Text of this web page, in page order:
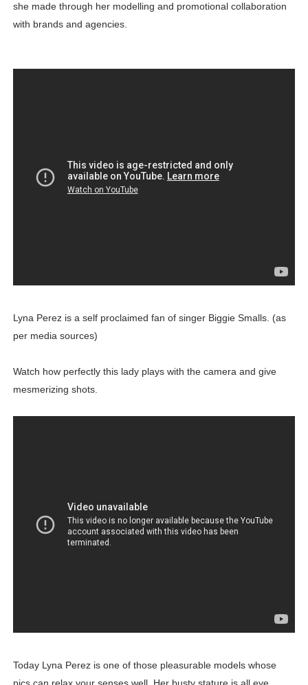
she made through her modelling and promotional collaboration
with brands and agencies.
Lyna Perez is a self proclaimed fan of singer Biggie Smalls. (as
per media sources)
Watch how perfectly this lady plays with the camera and give
mesmerizing shots.
Today Lyna Perez is one of those pleasurable models whose